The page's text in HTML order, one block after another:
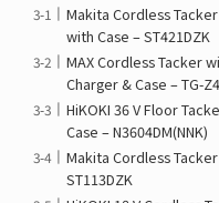
Makita Cordless
with Case – ST421DZK
MAX Cordless Tacker
Charger & Case – TG-
HiKOKI 36 V Floor
Case – N3604DM(NNK)
Makita Cordless
ST113DZK